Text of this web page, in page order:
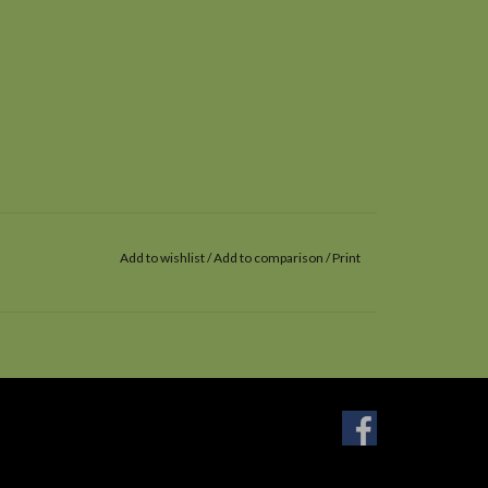
Add to wishlist/Add to comparison /Print